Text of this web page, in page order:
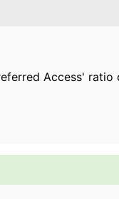
Access'